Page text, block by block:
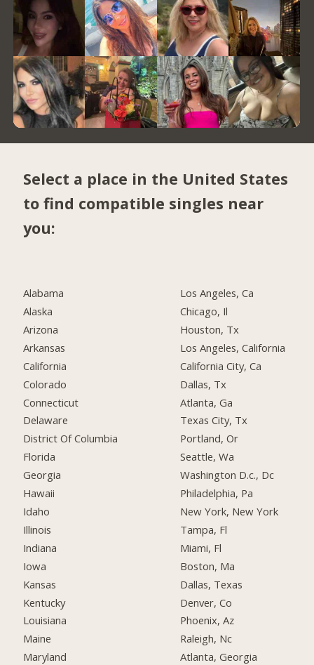
Select a place in the United States
to find compatible singles near
you:
Alabama
Alaska
Arizona
Arkansas
California
Colorado
Connecticut
Delaware
District Of Columbia
Florida
Georgia
Hawaii
Idaho
Illinois
Indiana
Iowa
Kansas
Kentucky
Louisiana
Maine
Maryland
Los Angeles, Ca
Chicago, Il
Houston, Tx
Los Angeles, California
California City, Ca
Dallas, Tx
Atlanta, Ga
Texas City, Tx
Portland, Or
Seattle, Wa
Washington D.c., Dc
Philadelphia, Pa
New York, New York
Tampa, Fl
Miami, Fl
Boston, Ma
Dallas, Texas
Denver, Co
Phoenix, Az
Raleigh, Nc
Atlanta, Georgia